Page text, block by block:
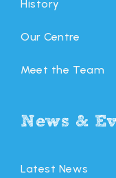
History
Our Centre
Meet the Team
News &
Latest News